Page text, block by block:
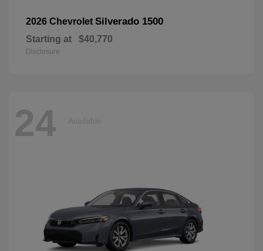
2026 Chevrolet Silverado 1500
Starting at $40,770
Disclosure
24 Available